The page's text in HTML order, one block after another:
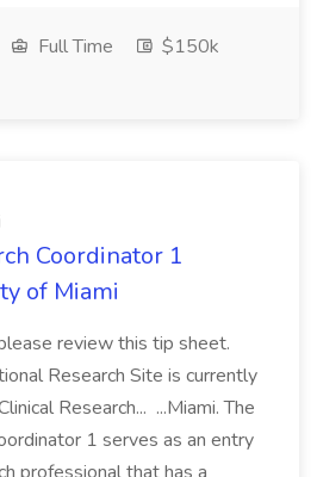
Full Time
$150k
Coordinator 1
of Miami
review this tip sheet.
Research Site is currently
Research... ...Miami. The
1 serves as an entry